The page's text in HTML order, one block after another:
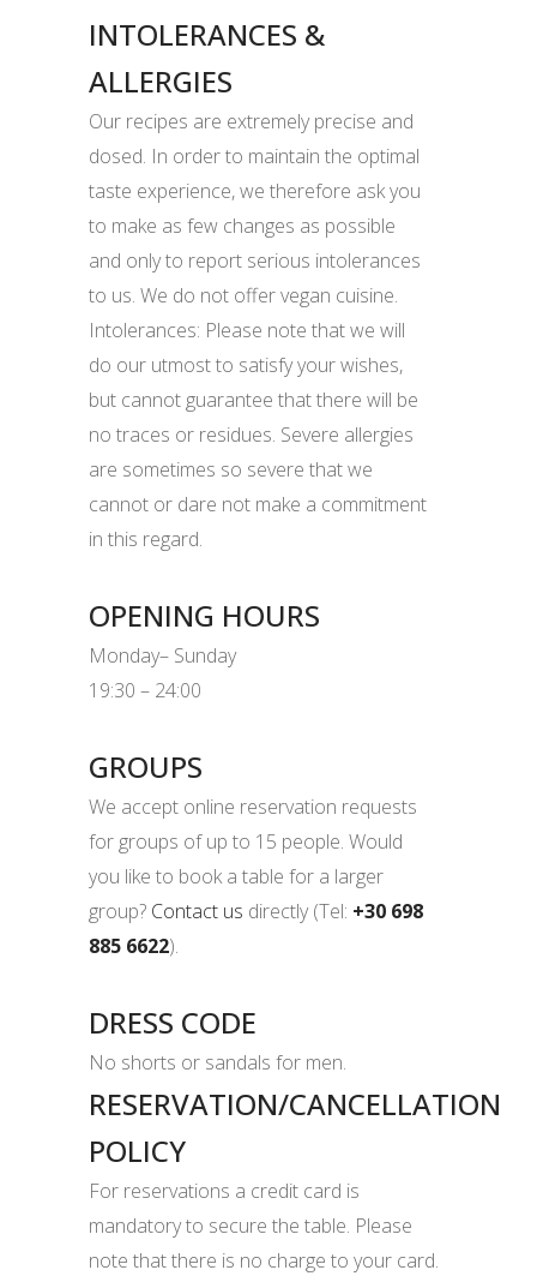
INTOLERANCES &
ALLERGIES
Our recipes are extremely precise and
dosed. In order to maintain the optimal
taste experience, we therefore ask you
to make as few changes as possible
and only to report serious intolerances
to us. We do not offer vegan cuisine.
Intolerances: Please note that we will
do our utmost to satisfy your wishes,
but cannot guarantee that there will be
no traces or residues. Severe allergies
are sometimes so severe that we
cannot or dare not make a commitment
in this regard.
OPENING HOURS
Monday– Sunday
19:30 – 24:00
GROUPS
We accept online reservation requests
for groups of up to 15 people. Would
you like to book a table for a larger
group? Contact us directly (Tel: +30 698
885 6622).
DRESS CODE
No shorts or sandals for men.
RESERVATION/CANCELLATION
POLICY
For reservations a credit card is
mandatory to secure the table. Please
note that there is no charge to your card.